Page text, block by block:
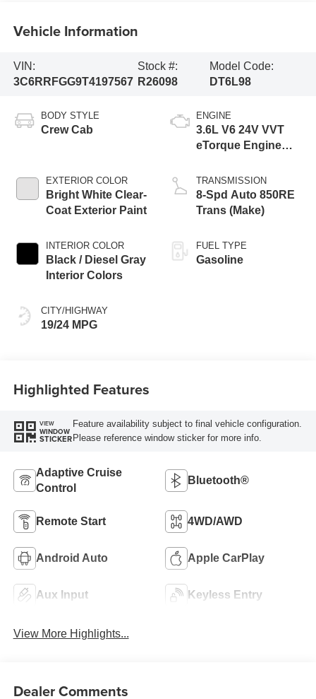
Vehicle Information
VIN:
3C6RRFGG9T4197567
Stock #:
R26098
Model Code:
DT6L98
BODY STYLE
Crew Cab
EXTERIOR COLOR
Bright White Clear-
Coat Exterior Paint
INTERIOR COLOR
Black / Diesel Gray
Interior Colors
CITY/HIGHWAY
19/24 MPG
ENGINE
3.6L V6 24V VVT
eTorque Engine
TRANSMISSION
8-Spd Auto 850RE
Trans (Make)
FUEL TYPE
Gasoline
Highlighted Features
VIEW
WINDOW
STICKER
Feature availability subject to final vehicle configuration.
Please reference window sticker for more info.
Adaptive Cruise
Control
Bluetooth®
Remote Start 4WD/AWD
Android Auto Apple CarPlay
Aux Input Keyless Entry
View More Highlights...
Dealer Comments